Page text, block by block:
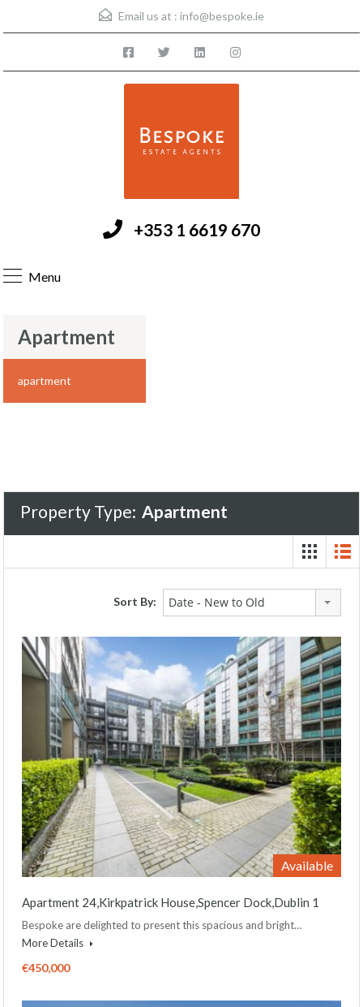
Email us at : info@bespoke.ie
+353 1 6619 670
Menu
Apartment
apartment
Property Type: Apartment
Sort By: Date - New to Old
Available
Apartment 24,Kirkpatrick House,Spencer Dock,Dublin 1
Bespoke are delighted to present this spacious and bright…
More Details
€450,000